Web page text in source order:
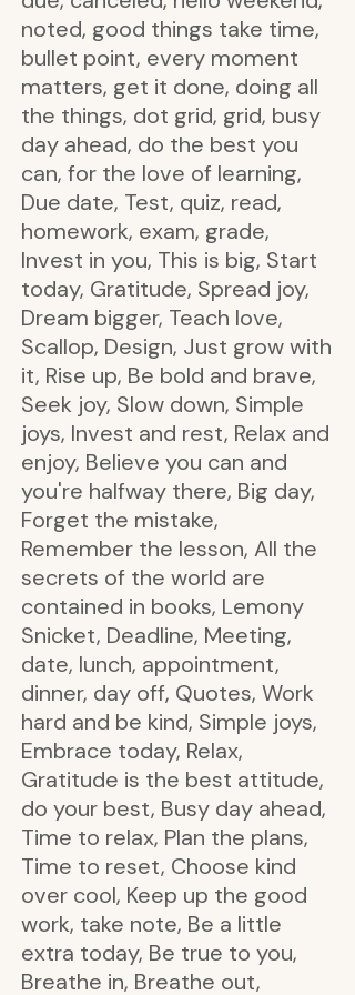
noted, good things take time,
bullet point, every moment
matters, get it done, doing all
the things, dot grid, grid, busy
day ahead, do the best you
can, for the love of learning,
Due date, Test, quiz, read,
homework, exam, grade,
Invest in you, This is big, Start
today, Gratitude, Spread joy,
Dream bigger, Teach love,
Scallop, Design, Just grow with
it, Rise up, Be bold and brave,
Seek joy, Slow down, Simple
joys, Invest and rest, Relax and
enjoy, Believe you can and
you're halfway there, Big day,
Forget the mistake,
Remember the lesson, All the
secrets of the world are
contained in books, Lemony
Snicket, Deadline, Meeting,
date, lunch, appointment,
dinner, day off, Quotes, Work
hard and be kind, Simple joys,
Embrace today, Relax,
Gratitude is the best attitude,
do your best, Busy day ahead,
Time to relax, Plan the plans,
Time to reset, Choose kind
over cool, Keep up the good
work, take note, Be a little
extra today, Be true to you,
Breathe in, Breathe out,